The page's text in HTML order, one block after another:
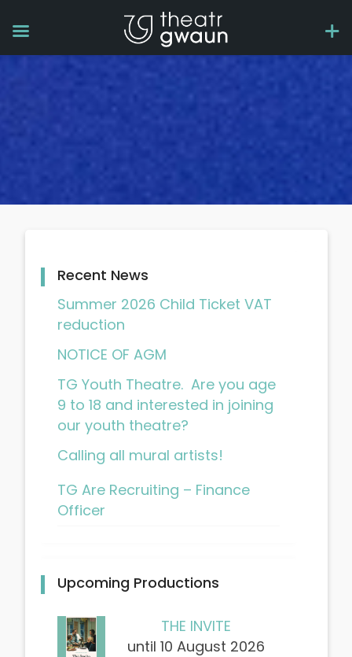
Recent News
Summer 2026 Child Ticket VAT
reduction
NOTICE OF AGM
TG Youth Theatre. Are you age
9 to 18 and interested in joining
our youth theatre?
Calling all mural artists!
TG Are Recruiting – Finance
Officer
Upcoming Productions
THE INVITE
until 10 August 2026